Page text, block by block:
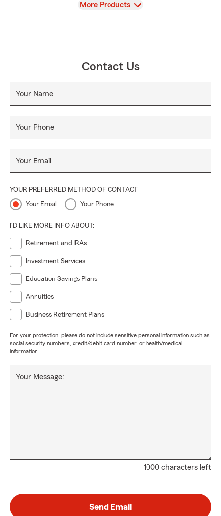
View
More Products
Contact Us
Your Name
Your Phone
Your Email
YOUR PREFERRED METHOD OF CONTACT
Your Email Your Phone
I'D LIKE MORE INFO ABOUT:
Retirement and IRAs
Investment Services
Education Savings Plans
Annuities
Business Retirement Plans
For your protection, please do not include sensitive personal information such as
social security numbers, credit/debit card number, or health/medical
information.
1000 characters left
Your Message:
Send Email